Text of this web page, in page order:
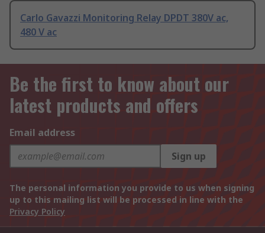
Carlo Gavazzi Monitoring Relay DPDT 380V ac,
480 V ac
Be the first to know about our
latest products and offers
Email address
Sign up
The personal information you provide to us when signing
up to this mailing list will be processed in line with the
Privacy Policy